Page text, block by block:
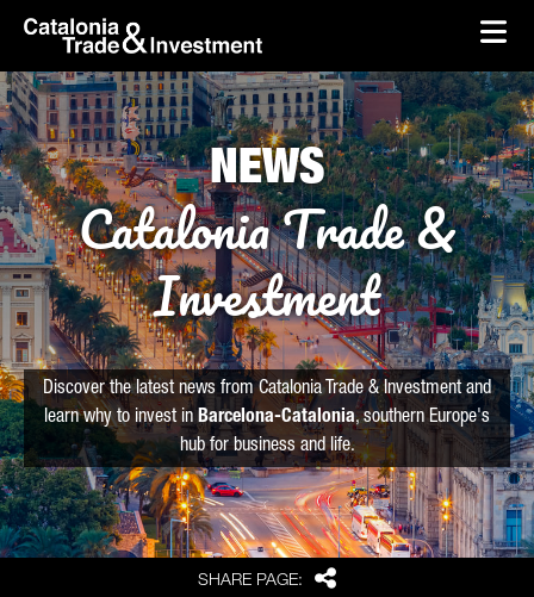
Skip to Main Content
skip-to-content
SHARE PAGE: Share
NEWS
Catalonia Trade &
Investment
Discover the latest news from Catalonia Trade & Investment and
learn why to invest in Barcelona-Catalonia, southern Europe's
hub for business and life.